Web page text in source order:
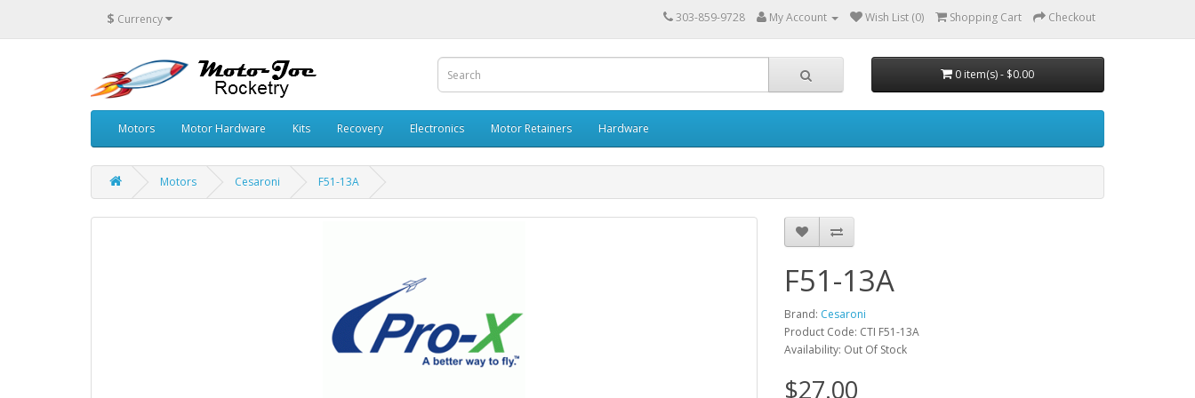
$ Currency 303-859-9728 My Account Wish List (0) Shopping Cart Checkout
0 item(s) - $0.00
Motors Motor Hardware Kits Recovery Electronics Motor Retainers Hardware
Motors Cesaroni F51-13A
F51-13A
Brand: Cesaroni
Product Code: CTI F51-13A
Availability: Out Of Stock
$27.00